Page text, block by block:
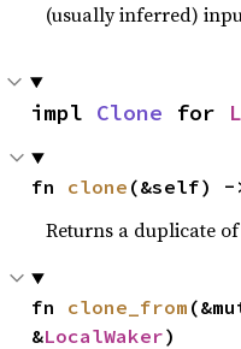
(usually inferred)
impl Clone for
fn clone (&self) -
Returns a duplicate
fn clone_from
&LocalWaker)